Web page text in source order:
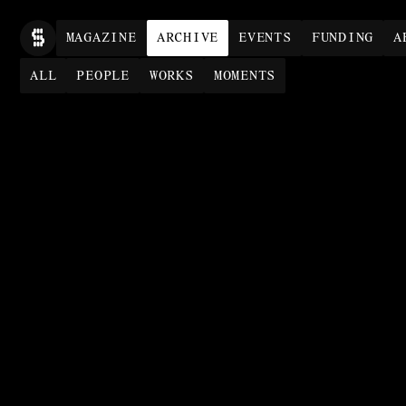
MAGAZINE ARCHIVE EVENTS FUNDING
ALL PEOPLE WORKS MOMENTS